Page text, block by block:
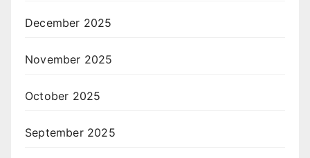
December 2025
November 2025
October 2025
September 2025